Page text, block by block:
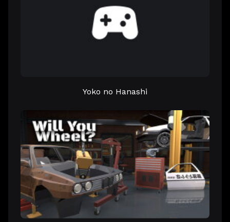
Yoko no Hanashi